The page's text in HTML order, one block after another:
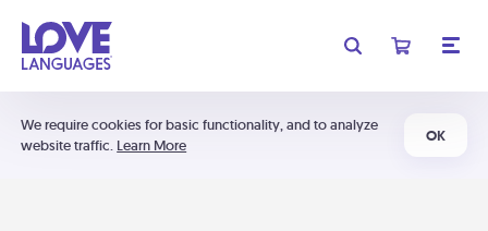
We require cookies for basic functionality, and to analyze
website traffic. Learn More
OK